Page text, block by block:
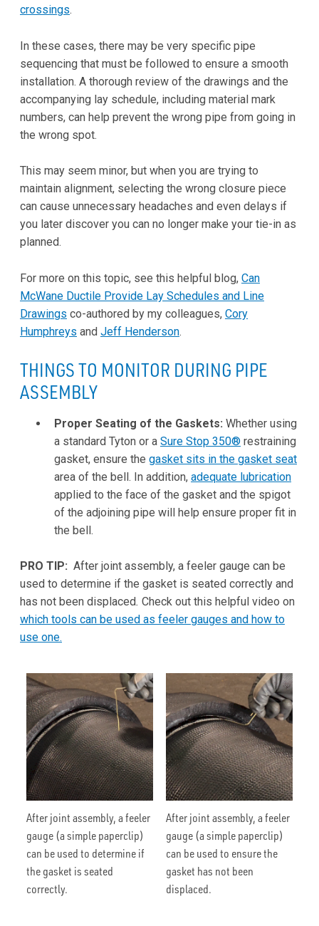
crossings.
In these cases, there may be very specific pipe
sequencing that must be followed to ensure a smooth
installation. A thorough review of the drawings and the
accompanying lay schedule, including material mark
numbers, can help prevent the wrong pipe from going in
the wrong spot.
This may seem minor, but when you are trying to
maintain alignment, selecting the wrong closure piece
can cause unnecessary headaches and even delays if
you later discover you can no longer make your tie-in as
planned.
For more on this topic, see this helpful blog, Can
McWane Ductile Provide Lay Schedules and Line
Drawings co-authored by my colleagues, Cory
Humphreys and Jeff Henderson.
THINGS TO MONITOR DURING PIPE
ASSEMBLY
Proper Seating of the Gaskets: Whether using
a standard Tyton or a Sure Stop 350® restraining
gasket, ensure the gasket sits in the gasket seat
area of the bell. In addition, adequate lubrication
applied to the face of the gasket and the spigot
of the adjoining pipe will help ensure proper fit in
the bell.
PRO TIP: After joint assembly, a feeler gauge can be
used to determine if the gasket is seated correctly and
has not been displaced. Check out this helpful video on
which tools can be used as feeler gauges and how to
use one.
After joint assembly, a feeler
gauge (a simple paperclip)
can be used to determine if
the gasket is seated
correctly.
After joint assembly, a feeler
gauge (a simple paperclip)
can be used to ensure the
gasket has not been
displaced.